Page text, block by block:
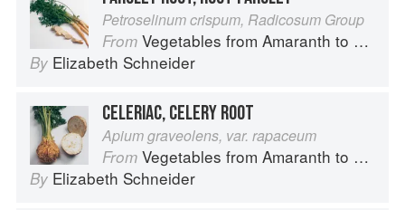
Petroselinum crispum, Radicosum Group
From Vegetables from Amaranth to Zucchini
By Elizabeth Schneider
CELERIAC, CELERY ROOT
Apium graveolens, var. rapaceum
From Vegetables from Amaranth to Zucchini
By Elizabeth Schneider